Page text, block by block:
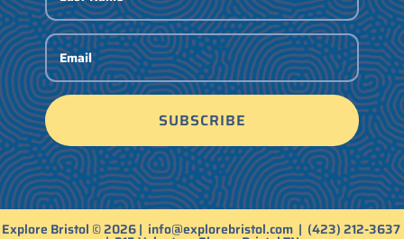
SUBSCRIBE
Explore Bristol © 2026 | info@explorebristol.com| (423) 212-3637